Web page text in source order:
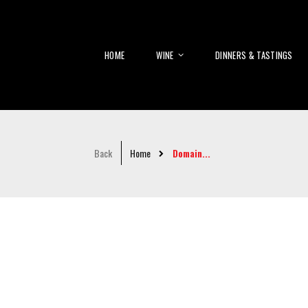
HOME WINE DINNERS & TASTINGS
Back Home Domain...